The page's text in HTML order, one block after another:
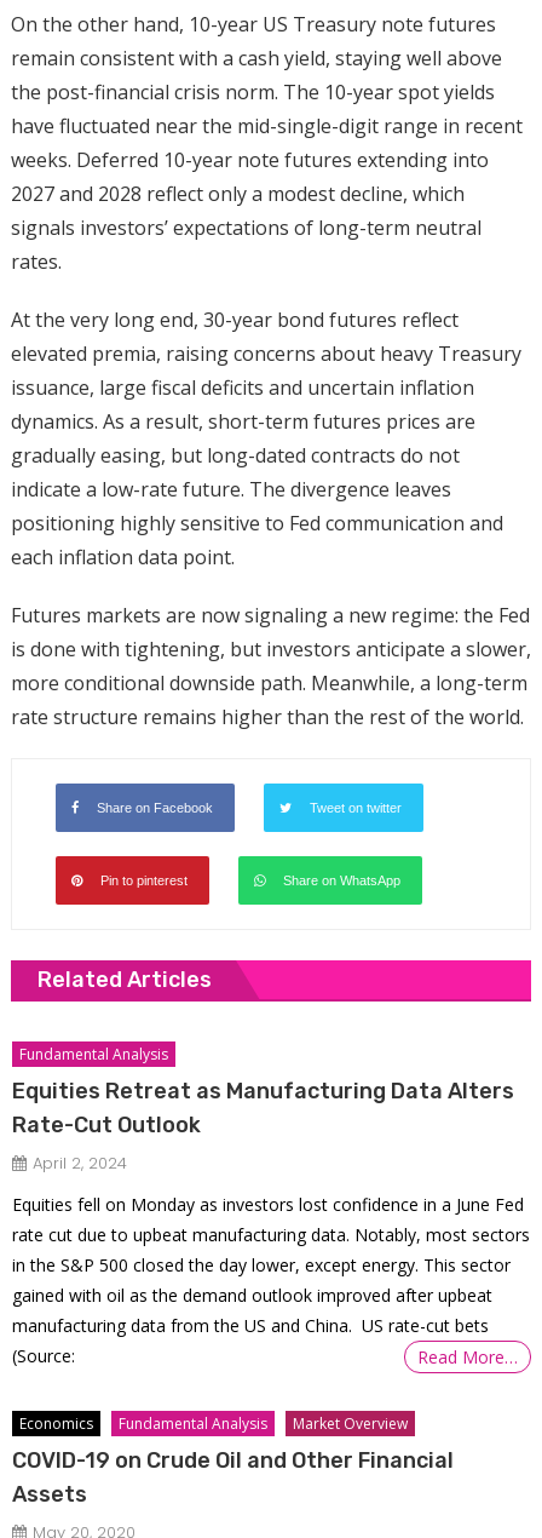
On the other hand, 10-year US Treasury note futures
remain consistent with a cash yield, staying well above
the post-financial crisis norm. The 10-year spot yields
have fluctuated near the mid-single-digit range in recent
weeks. Deferred 10-year note futures extending into
2027 and 2028 reflect only a modest decline, which
signals investors’ expectations of long-term neutral
rates.
At the very long end, 30-year bond futures reflect
elevated premia, raising concerns about heavy Treasury
issuance, large fiscal deficits and uncertain inflation
dynamics. As a result, short-term futures prices are
gradually easing, but long-dated contracts do not
indicate a low-rate future. The divergence leaves
positioning highly sensitive to Fed communication and
each inflation data point.
Futures markets are now signaling a new regime: the Fed
is done with tightening, but investors anticipate a slower,
more conditional downside path. Meanwhile, a long-term
rate structure remains higher than the rest of the world.
Share on Facebook Tweet on twitter
Pin to pinterest Share on WhatsApp
Related Articles
Fundamental Analysis
Equities Retreat as Manufacturing Data Alters
Rate-Cut Outlook
April 2, 2024
Equities fell on Monday as investors lost confidence in a June Fed
rate cut due to upbeat manufacturing data. Notably, most sectors
in the S&P 500 closed the day lower, except energy. This sector
gained with oil as the demand outlook improved after upbeat
manufacturing data from the US and China. US rate-cut bets
(Source:
Read More…
Economics Fundamental Analysis Market Overview
COVID-19 on Crude Oil and Other Financial
Assets
May 20, 2020